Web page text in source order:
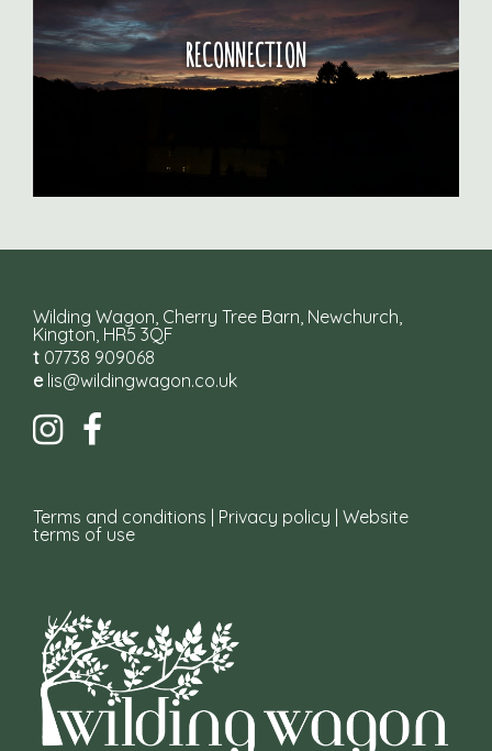
RECONNECTION
Wilding Wagon, Cherry Tree Barn, Newchurch,
Kington, HR5 3QF
t 07738 909068
e lis@wildingwagon.co.uk
Terms and conditions Privacy policy Website
terms of use